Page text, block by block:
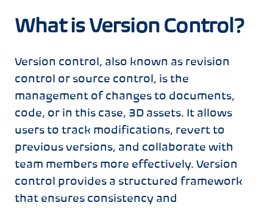
What is Version Control?
Version control, also known as revision
control or source control, is the
management of changes to documents,
code, or in this case, 3D assets. It allows
users to track modifications, revert to
previous versions, and collaborate with
team members more effectively. Version
control provides a structured framework
that ensures consistency and